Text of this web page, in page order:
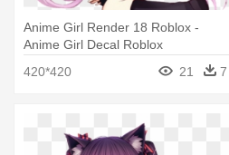
Anime Girl Render 18 Roblox -
Anime Girl Decal Roblox
420*420
21 7